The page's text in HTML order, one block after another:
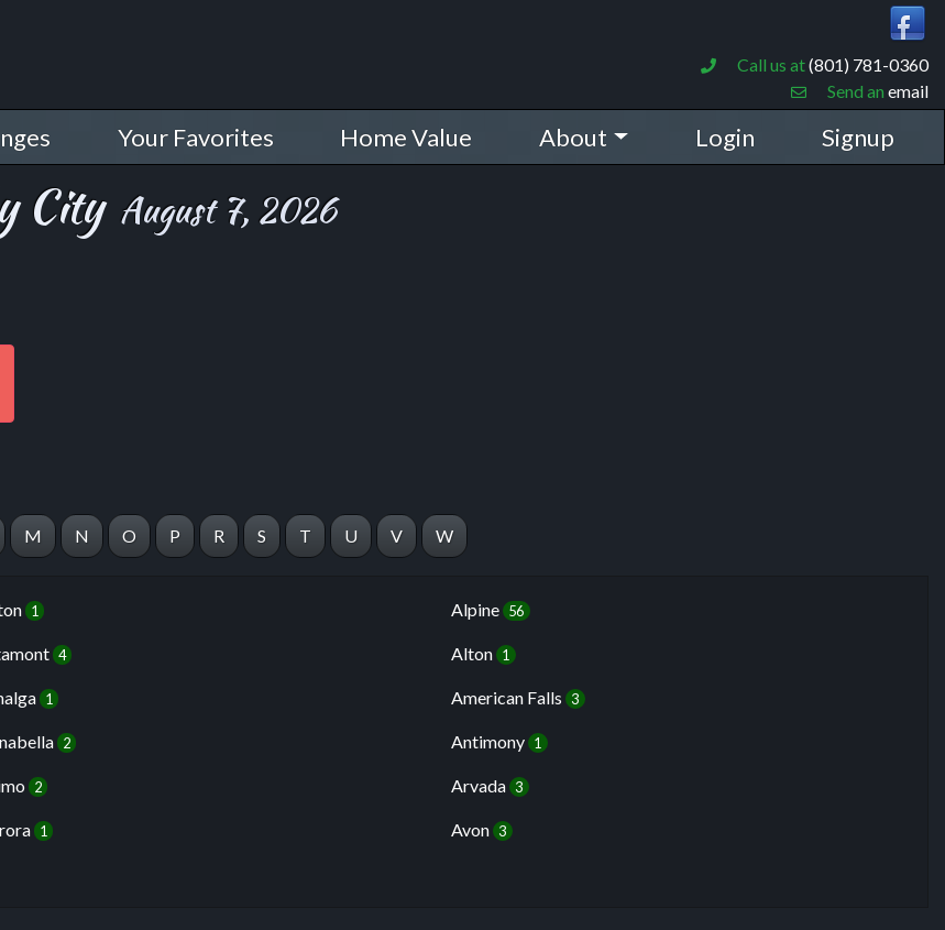
Call us at(801) 781-0360
Send an email
Your Favorites Home Value About Login Signup
City August 7, 2026
M N O P R S T U V W
1 Alpine 56
4 Alton 1
1 American Falls 3
2 Antimony 1
2 Arvada 3
1 Avon 3